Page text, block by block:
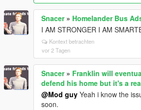
Snacer» Homelander Bus
I AM STRONGER I AM
Kontext betrachten
vor 2 Tagen
Snacer» Franklin will
defend his home but it's a
@Mod guy Yeah i know the
soon.